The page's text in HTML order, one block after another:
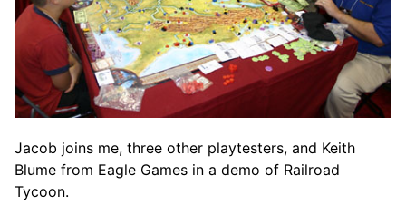
Jacob joins me, three other playtesters, and Keith
Blume from Eagle Games in a demo of Railroad
Tycoon.